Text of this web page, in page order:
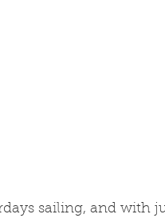
sailing, and with